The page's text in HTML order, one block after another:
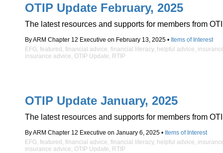
OTIP Update February, 2025
The latest resources and supports for members from
By ARM Chapter 12 Executive on February 13, 2025 • Items of Interest
EFG, featured , financial advice, financial literacy, helpful advice,
insurance advice, OTIP Update, RTIP
OTIP Update January, 2025
The latest resources and supports for members from
By ARM Chapter 12 Executive on January 6, 2025 • Items of Interest
EFG, featured , financial advice, financial literacy, helpful advice,
insurance advice, OTIP Update, RTIP